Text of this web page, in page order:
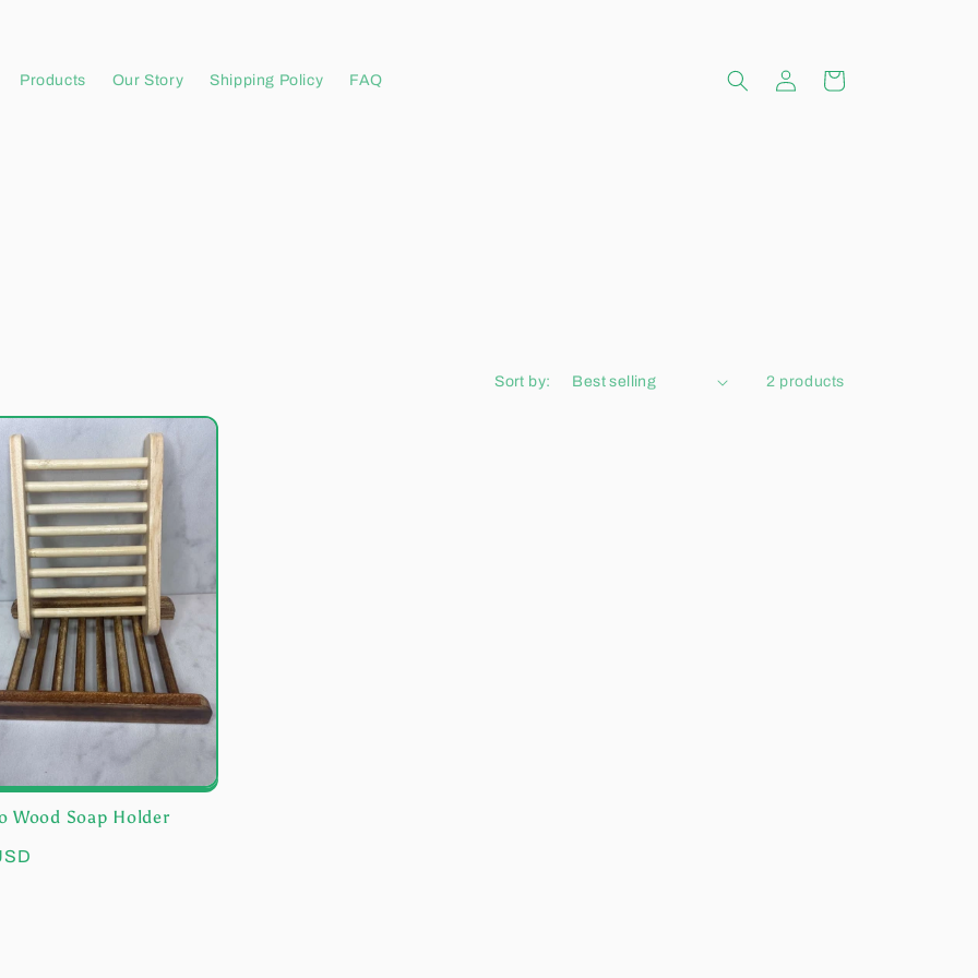
Products Our Story Shipping Policy FAQ
in
Cart
Sort by: 2 products
Wood Soap Holder